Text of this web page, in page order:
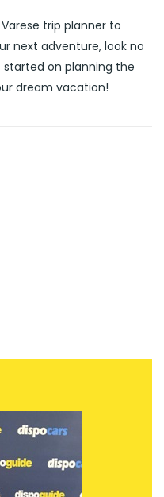
trip planner to
next adventure, look no
on planning the
dream vacation!